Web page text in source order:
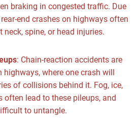
braking in congested traffic. Due
end crashes on highways often
neck, spine, or head injuries.
: Chain-reaction accidents are
where one crash will
of collisions behind it. Fog, ice,
often lead to these pileups, and
to untangle.